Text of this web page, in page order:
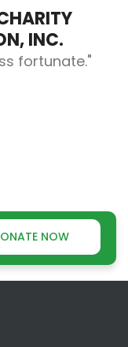
INC.
fortunate."
NOW